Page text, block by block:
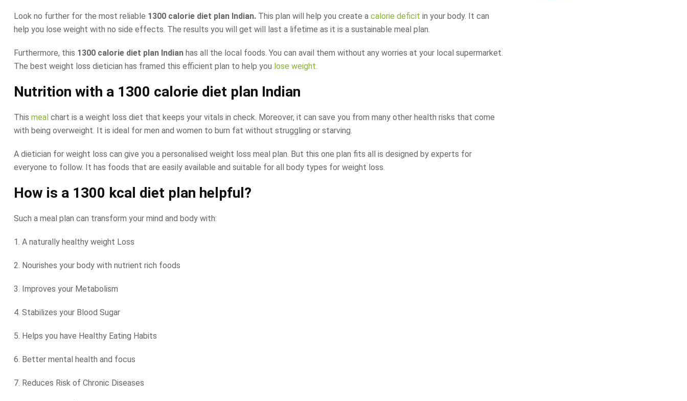
Look no further for the most reliable 1300 calorie diet plan Indian. This plan will help you create a calorie deficit in your body. It can
help you lose weight with no side effects. The results you will get will last a lifetime as it is a sustainable meal plan.
Furthermore, this 1300 calorie diet plan Indian has all the local foods. You can avail them without any worries at your local supermarket.
The best weight loss dietician has framed this efficient plan to help you lose weight.
Nutrition with a 1300 calorie diet plan Indian
This meal chart is a weight loss diet that keeps your vitals in check. Moreover, it can save you from many other health risks that come
with being overweight. It is ideal for men and women to burn fat without struggling or starving.
A dietician for weight loss can give you a personalised weight loss meal plan. But this one plan fits all is designed by experts for
everyone to follow. It has foods that are easily available and suitable for all body types for weight loss.
How is a 1300 kcal diet plan helpful?
Such a meal plan can transform your mind and body with:
1. A naturally healthy weight Loss
2. Nourishes your body with nutrient rich foods
3. Improves your Metabolism
4. Stabilizes your Blood Sugar
5. Helps you have Healthy Eating Habits
6. Better mental health and focus
7. Reduces Risk of Chronic Diseases